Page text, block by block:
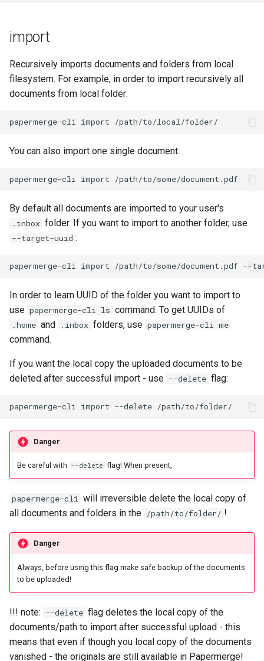
import
Recursively imports documents and folders from local
filesystem. For example, in order to import recursively all
documents from local folder:
You can also import one single document:
By default all documents are imported to your user's
.inbox folder. If you want to import to another folder, use
--target-uuid :
In order to learn UUID of the folder you want to import to
use papermerge-cli ls command. To get UUIDs of
.home and .inbox folders, use papermerge-cli me
command.
If you want the local copy the uploaded documents to be
deleted after successful import - use --delete flag:
Danger
Be careful with --delete flag! When present,
papermerge-cli will irreversible delete the local copy of
all documents and folders in the /path/to/folder/ !
Danger
Always, before using this flag make safe backup of the documents
to be uploaded!
!!! note: --delete flag deletes the local copy of the
documents/path to import after successful upload - this
means that even if though you local copy of the documents
vanished - the originals are still available in Papermerge!